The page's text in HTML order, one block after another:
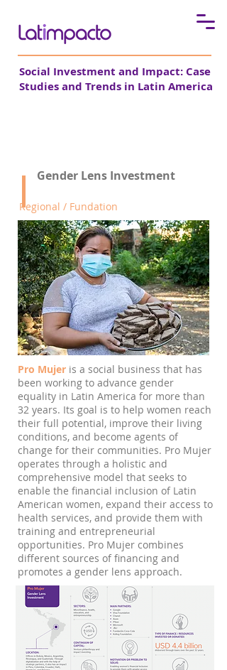
Social Investment and Impact: Case
Studies and Trends in Latin America
Gender Lens Investment
Regional / Fundation
Pro Mujer is a social business that has
been working to advance gender
equality in Latin America for more than
32 years. Its goal is to help women reach
their full potential, improve their living
conditions, and become agents of
change for their communities. Pro Mujer
operates through a holistic and
comprehensive model that seeks to
enable the financial inclusion of Latin
American women, expand their access to
health services, and provide them with
training and entrepreneurial
opportunities. Pro Mujer combines
different sources of financing and
promotes a gender lens approach.